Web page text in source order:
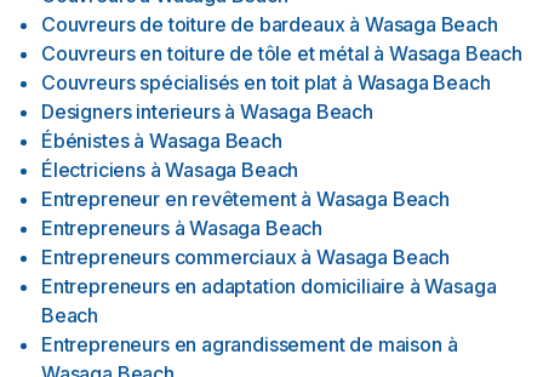
Couvreurs de toiture de bardeaux à Wasaga Beach
Couvreurs en toiture de tôle et métal à Wasaga Beach
Couvreurs spécialisés en toit plat à Wasaga Beach
Designers interieurs à Wasaga Beach
Ébénistes à Wasaga Beach
Électriciens à Wasaga Beach
Entrepreneur en revêtement à Wasaga Beach
Entrepreneurs à Wasaga Beach
Entrepreneurs commerciaux à Wasaga Beach
Entrepreneurs en adaptation domiciliaire à Wasaga
Beach
Entrepreneurs en agrandissement de maison à